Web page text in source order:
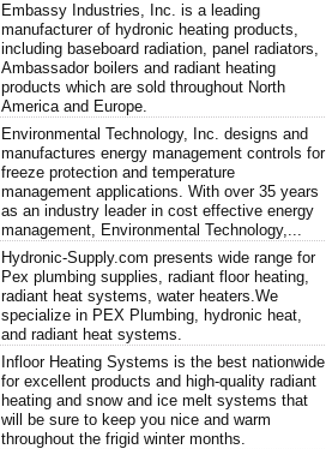
Embassy Industries, Inc. is a leading
manufacturer of hydronic heating products,
including baseboard radiation, panel radiators,
Ambassador boilers and radiant heating
products which are sold throughout North
America and Europe.
Environmental Technology, Inc. designs and
manufactures energy management controls for
freeze protection and temperature
management applications. With over 35 years
as an industry leader in cost effective energy
management, Environmental Technology,...
Hydronic-Supply.com presents wide range for
Pex plumbing supplies, radiant floor heating,
radiant heat systems, water heaters.We
specialize in PEX Plumbing, hydronic heat,
and radiant heat systems.
Infloor Heating Systems is the best nationwide
for excellent products and high-quality radiant
heating and snow and ice melt systems that
will be sure to keep you nice and warm
throughout the frigid winter months.